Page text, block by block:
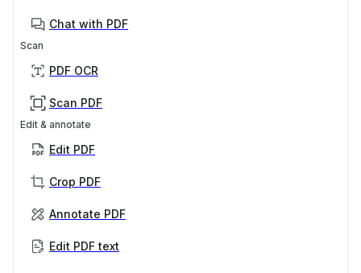
Chat with PDF
Scan
PDF OCR
Scan PDF
Edit & annotate
Edit PDF
Crop PDF
Annotate PDF
Edit PDF text